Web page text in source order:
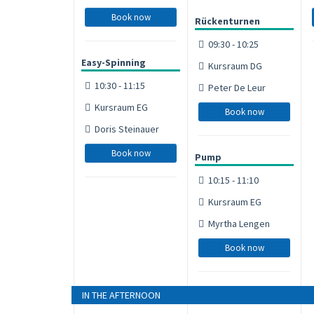
Book now
Easy-Spinning
10:30 - 11:15
Kursraum EG
Doris Steinauer
Book now
Rückenturnen
09:30 - 10:25
Kursraum DG
Peter De Leur
Book now
Pump
10:15 - 11:10
Kursraum EG
Myrtha Lengen
Book now
IN THE AFTERNOON